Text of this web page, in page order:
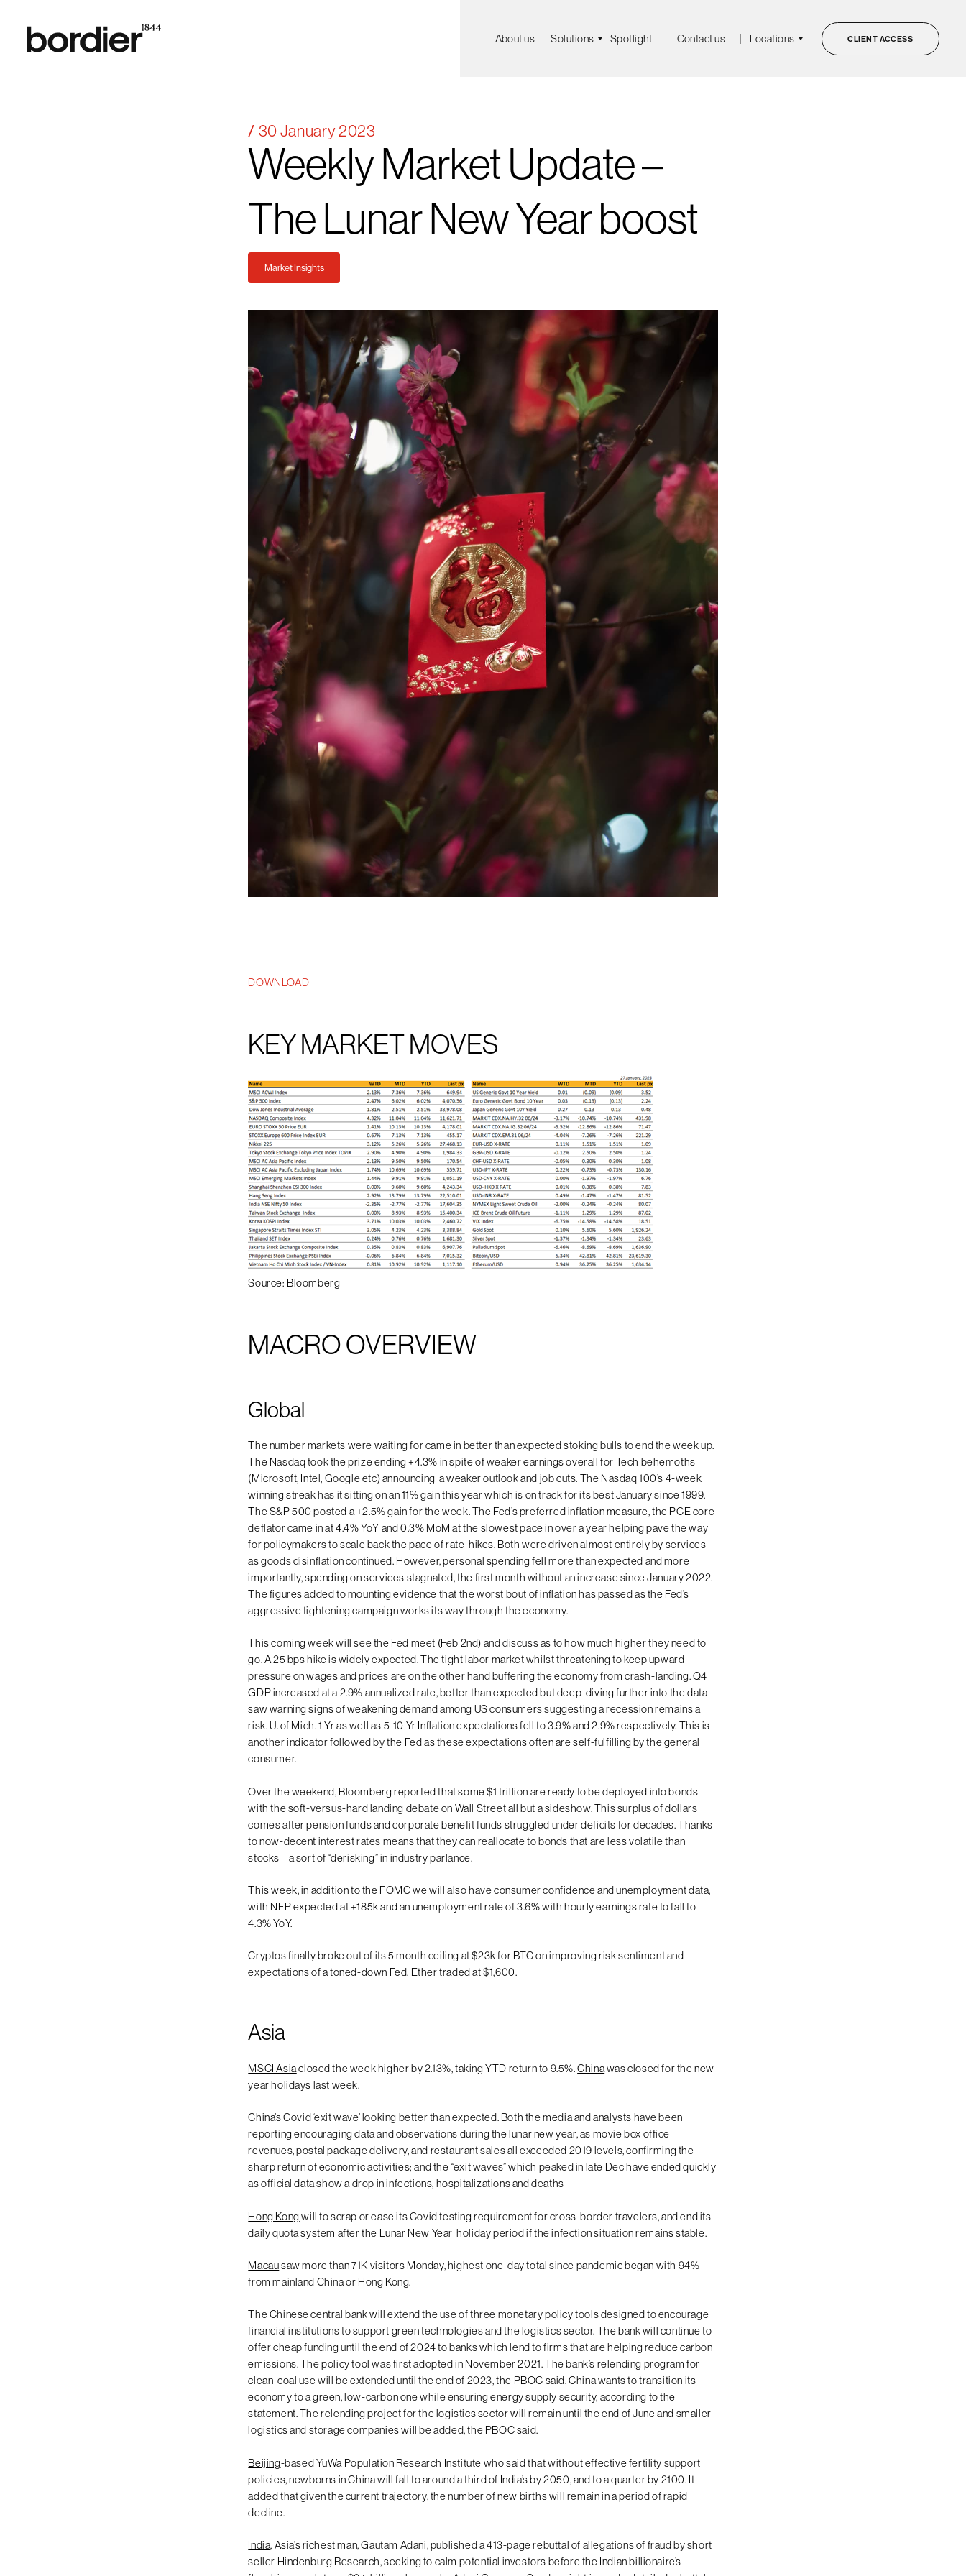
About us Solutions Spotlight Contact us Locations CLIENT ACCESS
30 January 2023
WeeklyMarketUpdate–
TheLunarNewYearboost
Market Insights
DOWNLOAD
KEY MARKET MOVES
Source: Bloomberg
MACRO OVERVIEW
Global
The number markets were waiting for came in better than expected stoking bulls to end the week up.
The Nasdaq took the prize ending +4.3% in spite of weaker earnings overall for Tech behemoths
(Microsoft, Intel, Google etc) announcing a weaker outlook and job cuts. The Nasdaq 100’s 4-week
winning streak has it sitting on an 11% gain this year which is on track for its best January since 1999.
The S&P 500 posted a +2.5% gain for the week. The Fed’s preferred inflation measure, the PCE core
deflator came in at 4.4% YoY and 0.3% MoM at the slowest pace in over a year helping pave the way
for policymakers to scale back the pace of rate-hikes. Both were driven almost entirely by services
as goods disinflation continued. However, personal spending fell more than expected and more
importantly, spending on services stagnated, the first month without an increase since January 2022.
The figures added to mounting evidence that the worst bout of inflation has passed as the Fed’s
aggressive tightening campaign works its way through the economy.
This coming week will see the Fed meet (Feb 2nd) and discuss as to how much higher they need to
go. A 25 bps hike is widely expected. The tight labor market whilst threatening to keep upward
pressure on wages and prices are on the other hand buffering the economy from crash-landing. Q4
GDP increased at a 2.9% annualized rate, better than expected but deep-diving further into the data
saw warning signs of weakening demand among US consumers suggesting a recession remains a
risk. U. of Mich. 1 Yr as well as 5-10 Yr Inflation expectations fell to 3.9% and 2.9% respectively. This is
another indicator followed by the Fed as these expectations often are self-fulfilling by the general
consumer.
Over the weekend, Bloomberg reported that some $1 trillion are ready to be deployed into bonds
with the soft-versus-hard landing debate on Wall Street all but a sideshow. This surplus of dollars
comes after pension funds and corporate benefit funds struggled under deficits for decades. Thanks
to now-decent interest rates means that they can reallocate to bonds that are less volatile than
stocks – a sort of “derisking” in industry parlance.
This week, in addition to the FOMC we will also have consumer confidence and unemployment data,
with NFP expected at +185k and an unemployment rate of 3.6% with hourly earnings rate to fall to
4.3% YoY.
Cryptos finally broke out of its 5 month ceiling at $23k for BTC on improving risk sentiment and
expectations of a toned-down Fed. Ether traded at $1,600.
Asia
MSCI Asiaclosed the week higher by 2.13%, taking YTD return to 9.5%.Chinawas closed for the new
year holidays last week.
China’sCovid ‘exit wave’ looking better than expected. Both the media and analysts have been
reporting encouraging data and observations during the lunar new year, as movie box office
revenues, postal package delivery, and restaurant sales all exceeded 2019 levels, confirming the
sharp return of economic activities; and the “exit waves” which peaked in late Dec have ended quickly
as official data show a drop in infections, hospitalizations and deaths
Hong Kong will to scrap or ease its Covid testing requirement for cross-border travelers, and end its
daily quota system after the Lunar New Year holiday period if the infection situation remains stable.
Macausaw more than 71K visitors Monday, highest one-day total since pandemic began with 94%
from mainland China or Hong Kong.
TheChinese central bankwill extend the use of three monetary policy tools designed to encourage
financial institutions to support green technologies and the logistics sector. The bank will continue to
offer cheap funding until the end of 2024 to banks which lend to firms that are helping reduce carbon
emissions. The policy tool was first adopted in November 2021. The bank’s relending program for
clean-coal use will be extended until the end of 2023, the PBOC said. China wants to transition its
economy to a green, low-carbon one while ensuring energy supply security, according to the
statement. The relending project for the logistics sector will remain until the end of June and smaller
logistics and storage companies will be added, the PBOC said.
Beijing-based YuWa Population Research Institute who said that without effective fertility support
policies, newborns in China will fall to around a third of India’s by 2050, and to a quarter by 2100. It
added that given the current trajectory, the number of new births will remain in a period of rapid
decline.
India, Asia’s richest man, Gautam Adani, published a 413-page rebuttal of allegations of fraud by short
seller Hindenburg Research, seeking to calm potential investors before the Indian billionaire’s